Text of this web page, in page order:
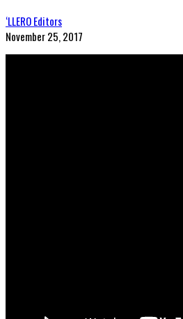
‘LLERO Editors
November 25, 2017